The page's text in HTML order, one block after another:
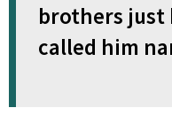
brothers just
called him